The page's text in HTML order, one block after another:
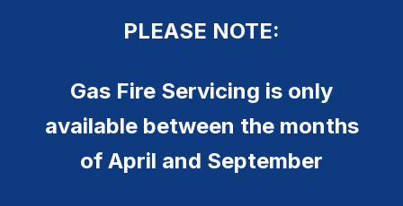
PLEASE NOTE:
Gas Fire Servicing is only
available between the months
of April and September